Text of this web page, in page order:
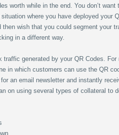
worth while in the end. You don’t want
situation where you have deployed your
then wish that you could segment your
in a different way.
generated by your QR Codes. For
in which customers can use the QR
an email newsletter and instantly
on using several types of collateral to